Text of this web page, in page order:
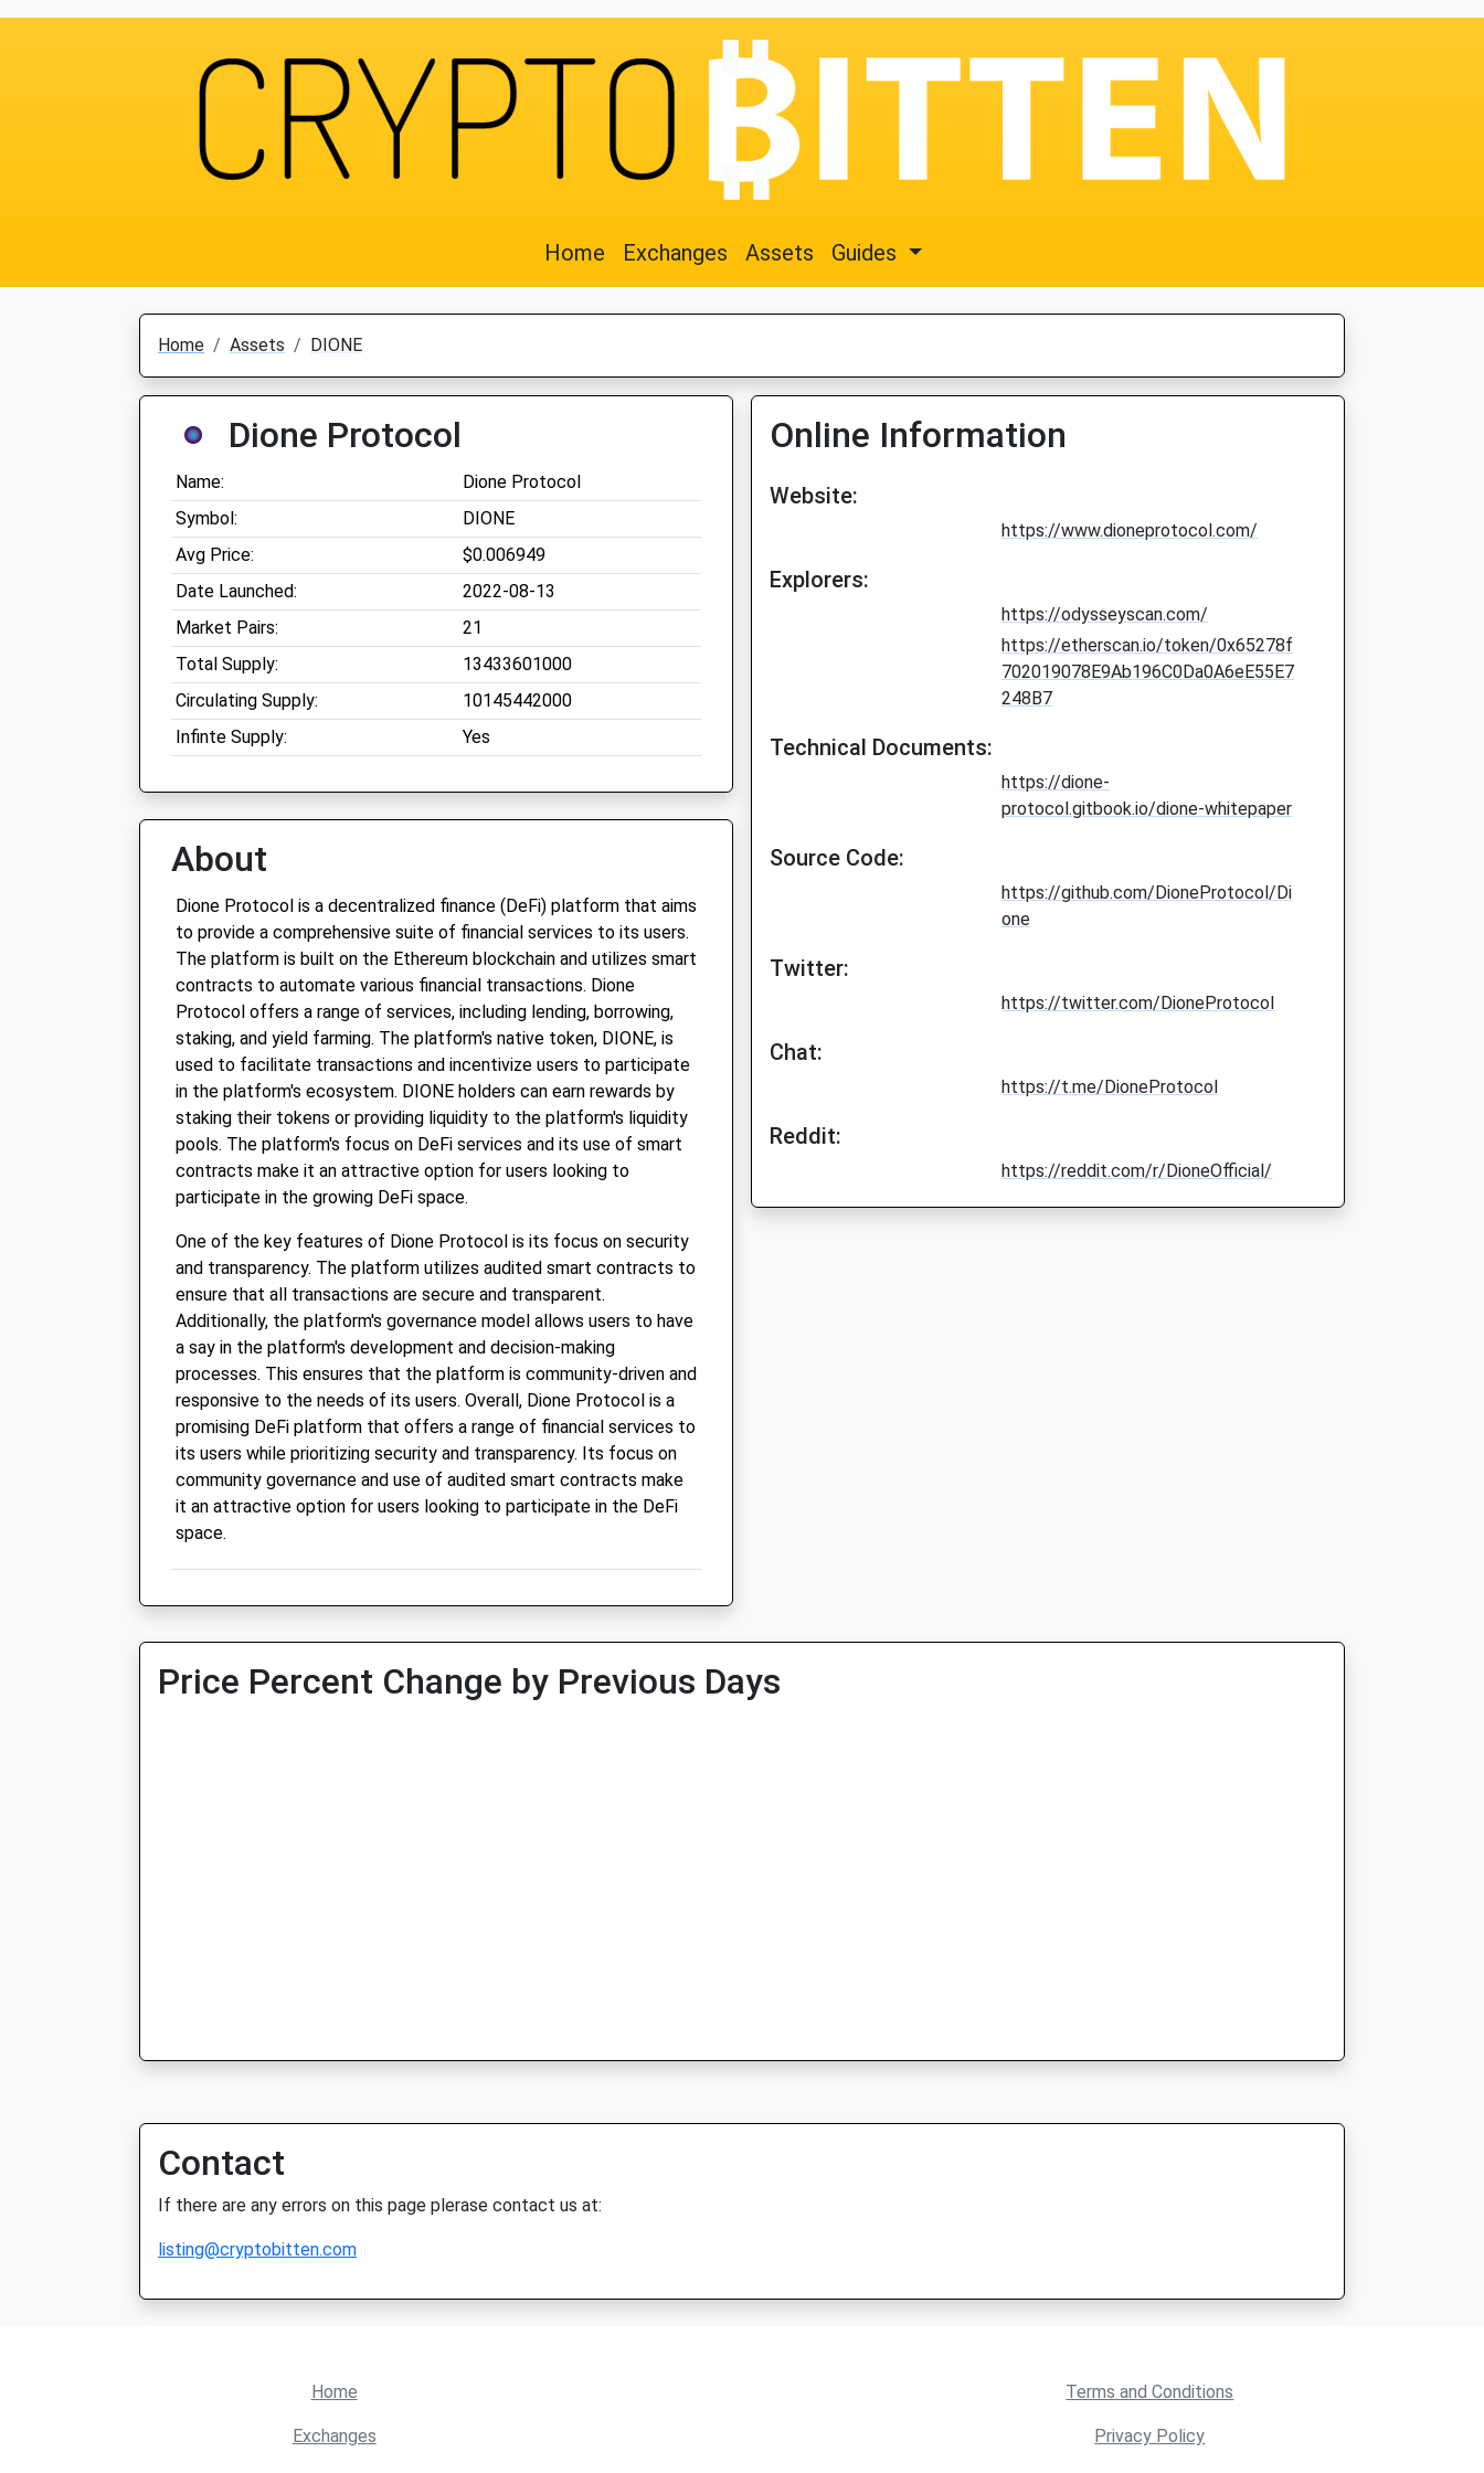
Home Exchanges Assets Guides
Home Assets DIONE
Dione Protocol
Name:
Dione Protocol
Symbol:
DIONE
Avg Price:
$0.006949
Date Launched:
2022-08-13
Market Pairs:
21
Total Supply:
13433601000
Circulating Supply:
10145442000
Infinte Supply:
Yes
About
Dione Protocol is a decentralized finance (DeFi) platform that aims
to provide a comprehensive suite of financial services to its users.
The platform is built on the Ethereum blockchain and utilizes smart
contracts to automate various financial transactions. Dione
Protocol offers a range of services, including lending, borrowing,
staking, and yield farming. The platform's native token, DIONE, is
used to facilitate transactions and incentivize users to participate
in the platform's ecosystem. DIONE holders can earn rewards by
staking their tokens or providing liquidity to the platform's liquidity
pools. The platform's focus on DeFi services and its use of smart
contracts make it an attractive option for users looking to
participate in the growing DeFi space.
One of the key features of Dione Protocol is its focus on security
and transparency. The platform utilizes audited smart contracts to
ensure that all transactions are secure and transparent.
Additionally, the platform's governance model allows users to have
a say in the platform's development and decision-making
processes. This ensures that the platform is community-driven and
responsive to the needs of its users. Overall, Dione Protocol is a
promising DeFi platform that offers a range of financial services to
its users while prioritizing security and transparency. Its focus on
community governance and use of audited smart contracts make
it an attractive option for users looking to participate in the DeFi
space.
Online Information
Website:
https://www.dioneprotocol.com/
Explorers:
https://odysseyscan.com/
https://etherscan.io/token/0x65278f
702019078E9Ab196C0Da0A6eE55E7
248B7
Technical Documents:
https://dione-
protocol.gitbook.io/dione-whitepaper
Source Code:
https://github.com/DioneProtocol/Di
one
Twitter:
https://twitter.com/DioneProtocol
Chat:
https://t.me/DioneProtocol
Reddit:
https://reddit.com/r/DioneOfficial/
Price Percent Change by Previous Days
Contact
If there are any errors on this page plerase contact us at:
listing@cryptobitten.com
Home
Exchanges
Terms and Conditions
Privacy Policy